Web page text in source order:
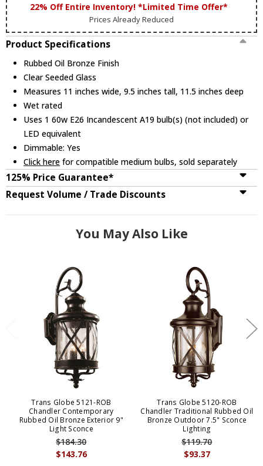
22% Off Entire Inventory! *Limited Time Offer*
Prices Already Reduced
Product Specifications
Rubbed Oil Bronze Finish
Clear Seeded Glass
Measures 11 inches wide, 9.5 inches tall, 11.5 inches deep
Wet rated
Uses 1 60w E26 Incandescent A19 bulb(s) (not included) or
LED equivalent
Dimmable: Yes
Click here for compatible medium bulbs, sold separately
125% Price Guarantee*
Request Volume / Trade Discounts
You May Also Like
Trans Globe 5121-ROB
Chandler Contemporary
Rubbed Oil Bronze Exterior 9"
Light Sconce
$143.76
$184.30
Trans Globe 5120-ROB
Chandler Traditional Rubbed Oil
Bronze Outdoor 7.5" Sconce
Lighting
$93.37
$119.70